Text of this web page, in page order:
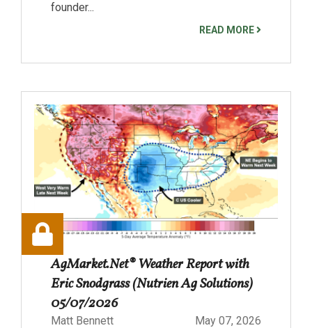
founder...
READ MORE
AgMarket.Net® Weather Report with
Eric Snodgrass (Nutrien Ag Solutions)
05/07/2026
Matt Bennett
May 07, 2026